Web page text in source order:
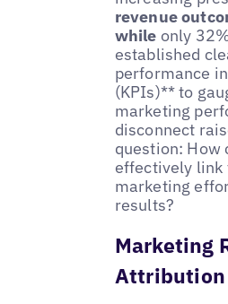
revenue
while only
established
performance
(KPIs)** to
marketing
disconnect
question: How
effectively
marketing
results?
Marketing
Attribution